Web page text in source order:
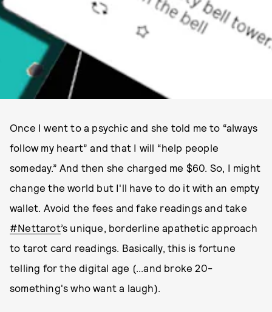
Once I went to a psychic and she told me to “always
follow my heart” and that I will “help people
someday.” And then she charged me $60. So, I might
change the world but I'll have to do it with an empty
wallet. Avoid the fees and fake readings and take
#Nettarot’s unique, borderline apathetic approach
to tarot card readings. Basically, this is fortune
telling for the digital age (...and broke 20-
something's who want a laugh).